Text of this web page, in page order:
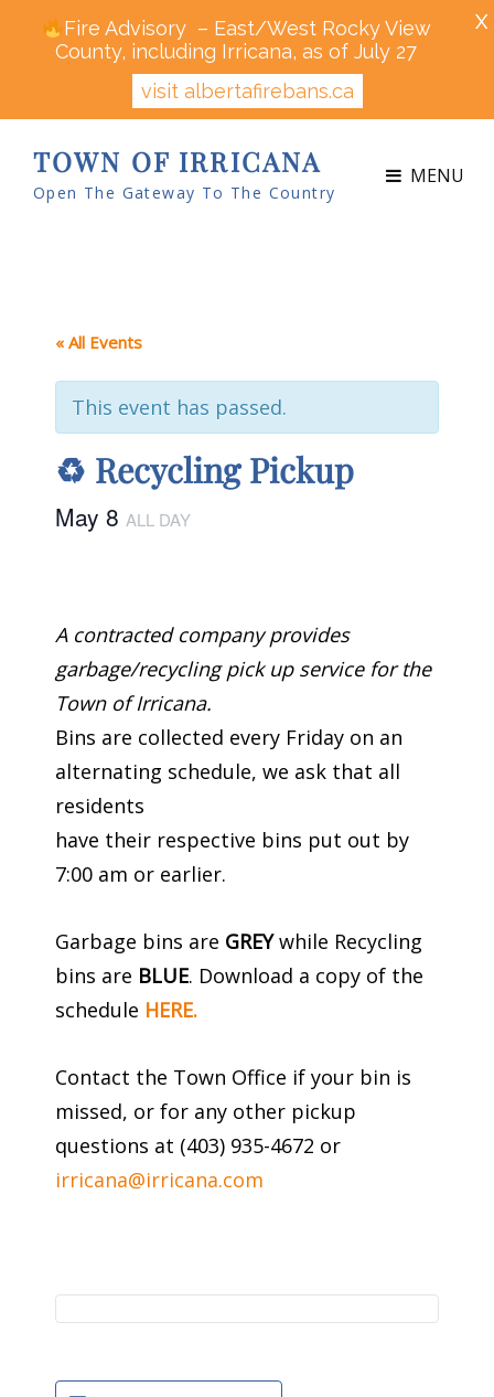
TOWN OF IRRICANA
Open The Gateway To The Country
MENU
« All Events
This event has passed.
♻ Recycling Pickup
May 8 ALL DAY
A contracted company provides
garbage/recycling pick up service for the
Town of Irricana.
Bins are collected every Friday on an
alternating schedule, we ask that all
residents
have their respective bins put out by
7:00 am or earlier.
Garbage bins are GREYwhile Recycling
bins are BLUE. Download a copy of the
schedule HERE.
Contact the Town Office if your bin is
missed, or for any other pickup
questions at (403) 935-4672 or
irricana@irricana.com
Fire Advisory – East/West Rocky View
County, including Irricana, as of July 27
visit albertafirebans.ca
X